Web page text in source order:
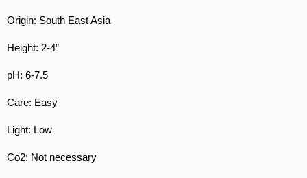
Origin: South East Asia
Height: 2-4”
pH: 6-7.5
Care: Easy
Light: Low
Co2: Not necessary